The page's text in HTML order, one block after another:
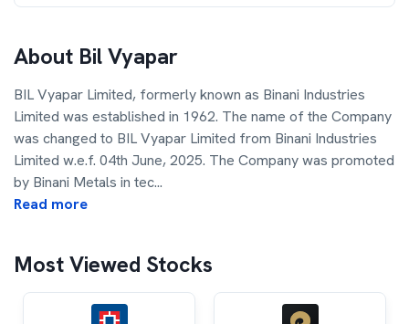
About Bil Vyapar
BIL Vyapar Limited, formerly known as Binani Industries
Limited was established in 1962. The name of the Company
was changed to BIL Vyapar Limited from Binani Industries
Limited w.e.f. 04th June, 2025. The Company was promoted
by Binani Metals in tec...
Read more
Most Viewed Stocks